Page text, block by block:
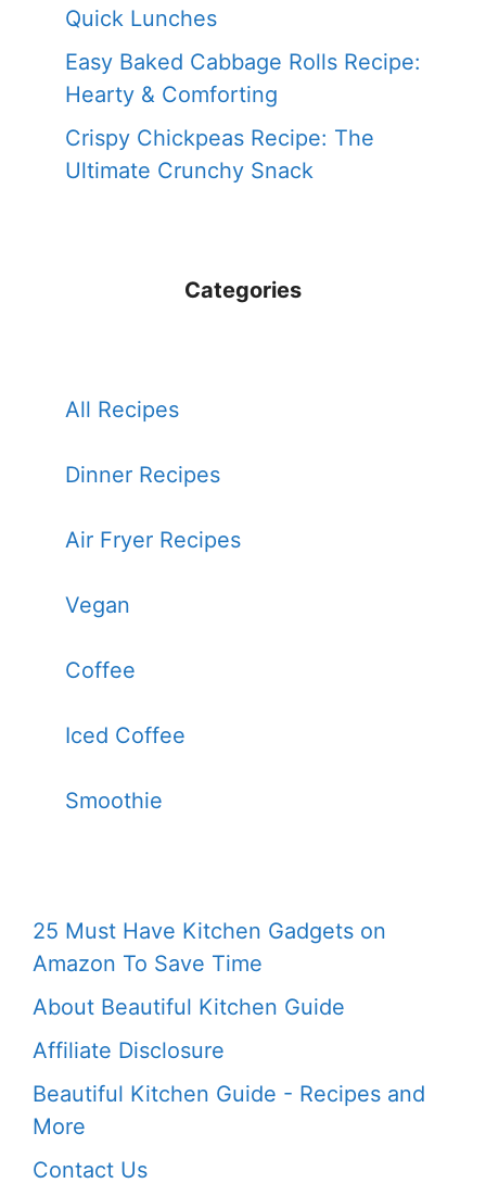
Quick Lunches
Easy Baked Cabbage Rolls Recipe:
Hearty & Comforting
Crispy Chickpeas Recipe: The
Ultimate Crunchy Snack
Categories
All Recipes
Dinner Recipes
Air Fryer Recipes
Vegan
Coffee
Iced Coffee
Smoothie
25 Must Have Kitchen Gadgets on
Amazon To Save Time
About Beautiful Kitchen Guide
Affiliate Disclosure
Beautiful Kitchen Guide - Recipes and
More
Contact Us